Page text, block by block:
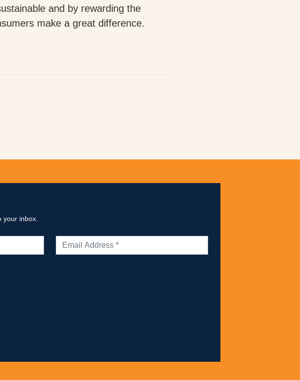
and by rewarding the
make a great difference.
inbox.